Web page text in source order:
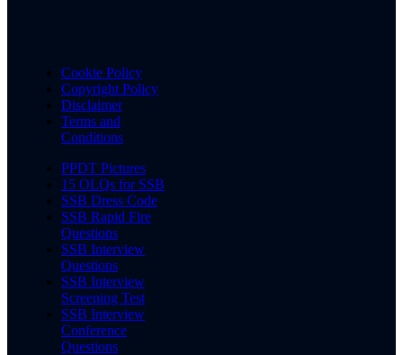
Cookie Policy
Copyright Policy
Disclaimer
Terms and
Conditions
PPDT Pictures
15 OLQs for SSB
SSB Dress Code
SSB Rapid Fire
Questions
SSB Interview
Questions
SSB Interview
Screening Test
SSB Interview
Conference
Questions